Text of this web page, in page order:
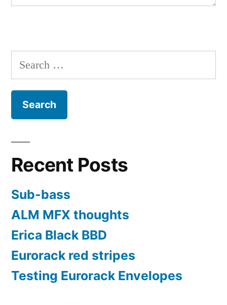
Search
for:
Recent Posts
Sub-bass
ALM MFX thoughts
Erica Black BBD
Eurorack red stripes
Testing Eurorack Envelopes